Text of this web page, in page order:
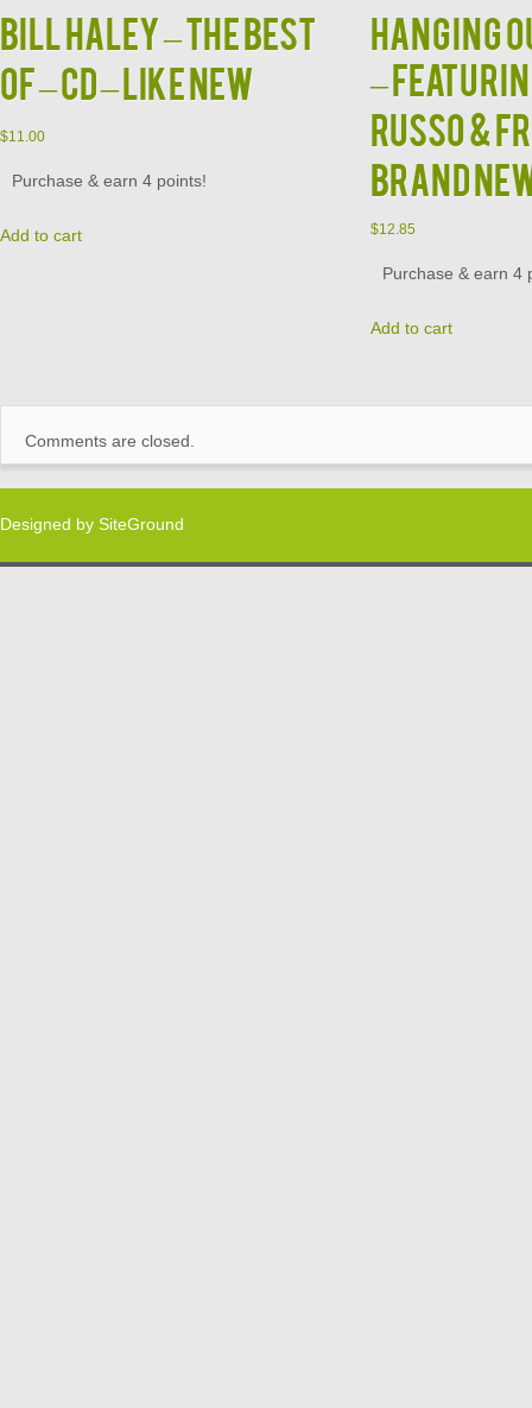
BILL HALEY – The Best
Of – CD – LIKE NEW
$11.00
Purchase & earn 4 points!
Add to cart
HANGING
–
Russo &
BRAND
$12.85
Purchase & earn 4
Add to cart
Comments are closed.
Designed by SiteGround